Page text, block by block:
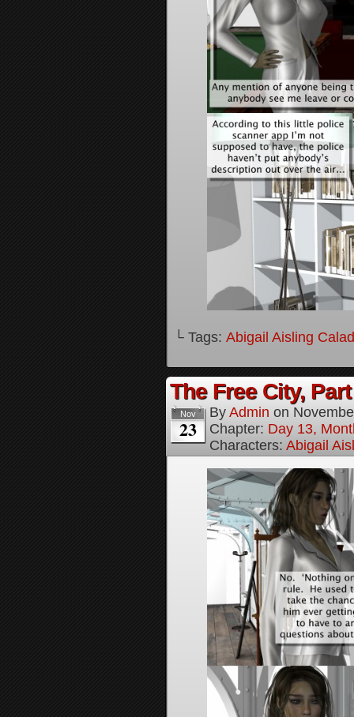
└ Tags: Abigail Aisling
The Free City,
Nov
23
By Admin on
Chapter: Day 13,
Characters: Abigail